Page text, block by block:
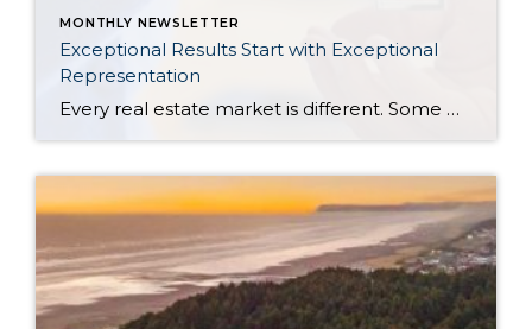
MONTHLY NEWSLETTER
Exceptional Results Start with Exceptional
Representation
Every real estate market is different. Some move at lightning speed, while others require patience, strategy, and precision. Today’s market demands more than simply putting a home on the MLS or writing an offer, it requires being rooted in the data and understanding buyer behavior, pricing strategically, knowing when to negotiate, and positioning a home […]